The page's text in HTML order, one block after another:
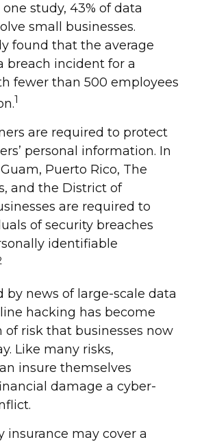
study, 43% of data
small businesses.
found that the average
breach incident for a
fewer than 500 employees
1
are required to protect
personal information. In
Puerto Rico, The
and the District of
are required to
of security breaches
identifiable
by news of large-scale data
hacking has become
of risk that businesses now
Like many risks,
insure themselves
damage a cyber-
insurance may cover a